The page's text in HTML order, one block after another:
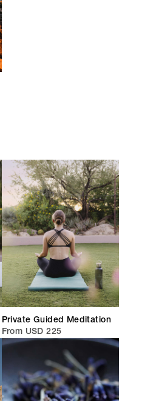
Private Guided Meditation
From USD 225